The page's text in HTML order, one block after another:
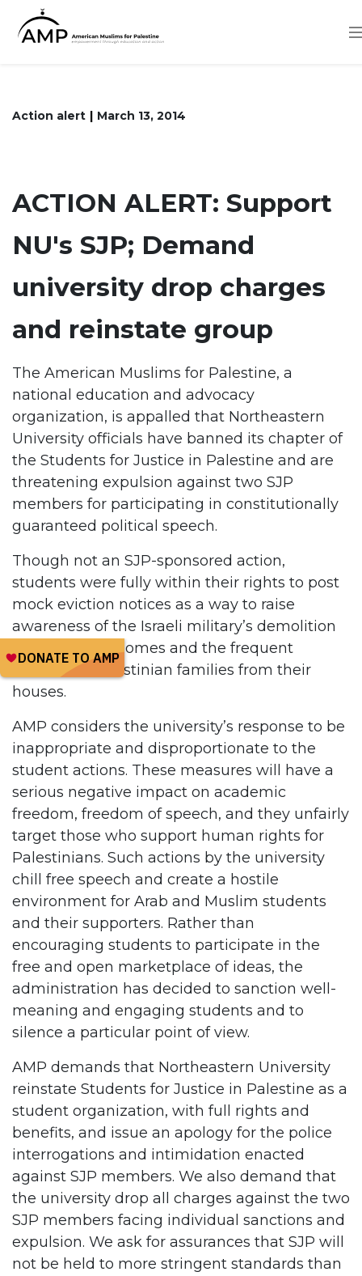
Action alert March 13, 2014
ACTION ALERT: Support
NU's SJP; Demand
university drop charges
and reinstate group
The American Muslims for Palestine, a
national education and advocacy
organization, is appalled that Northeastern
University officials have banned its chapter of
the Students for Justice in Palestine and are
threatening expulsion against two SJP
members for participating in constitutionally
guaranteed political speech.
Though not an SJP-sponsored action,
students were fully within their rights to post
mock eviction notices as a way to raise
awareness of the Israeli military’s demolition
of Palestinian homes and the frequent
eviction of Palestinian families from their
houses.
AMP considers the university’s response to be
inappropriate and disproportionate to the
student actions. These measures will have a
serious negative impact on academic
freedom, freedom of speech, and they unfairly
target those who support human rights for
Palestinians. Such actions by the university
chill free speech and create a hostile
environment for Arab and Muslim students
and their supporters. Rather than
encouraging students to participate in the
free and open marketplace of ideas, the
administration has decided to sanction well-
meaning and engaging students and to
silence a particular point of view.
AMP demands that Northeastern University
reinstate Students for Justice in Palestine as a
student organization, with full rights and
benefits, and issue an apology for the police
interrogations and intimidation enacted
against SJP members. We also demand that
the university drop all charges against the two
SJP members facing individual sanctions and
expulsion. We ask for assurances that SJP will
not be held to more stringent standards than